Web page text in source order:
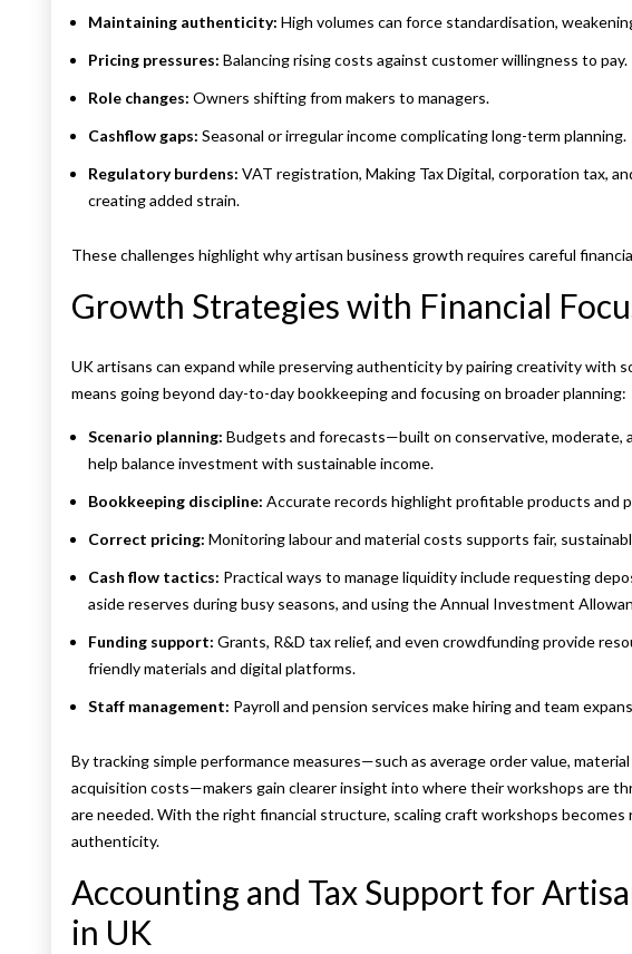
Maintaining authenticity: High volumes can force standardisation,
Pricing pressures: Balancing rising costs against customer willingness to pay.
Role changes: Owners shifting from makers to managers.
Cashflow gaps: Seasonal or irregular income complicating long-term planning.
Regulatory burdens: VAT registration, Making Tax Digital, corporation tax,
creating added strain.
These challenges highlight why artisan business growth requires careful
Growth Strategies with Financial
UK artisans can expand while preserving authenticity by pairing creativity with
means going beyond day-to-day bookkeeping and focusing on broader planning:
Scenario planning: Budgets and forecasts—built on conservative, moderate,
help balance investment with sustainable income.
Bookkeeping discipline: Accurate records highlight profitable products and
Correct pricing: Monitoring labour and material costs supports fair,
Cash flow tactics: Practical ways to manage liquidity include requesting
aside reserves during busy seasons, and using the Annual Investment
Funding support: Grants, R&D tax relief, and even crowdfunding provide
friendly materials and digital platforms.
Staff management: Payroll and pension services make hiring and team
By tracking simple performance measures—such as average order value,
acquisition costs—makers gain clearer insight into where their workshops are
are needed. With the right financial structure, scaling craft workshops
authenticity.
Accounting and Tax Support for
in UK